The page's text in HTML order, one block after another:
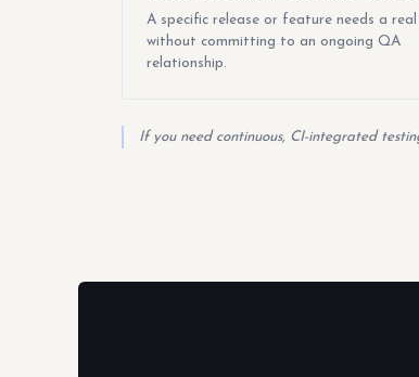
A specific release or feature needs a
without committing to an ongoing QA
relationship.
If you need continuous, CI-integrated